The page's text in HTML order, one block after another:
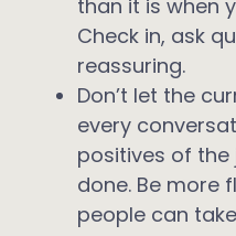
than it is when
Check in, ask
reassuring.
Don’t let the
every
positives of the
done. Be more
people can